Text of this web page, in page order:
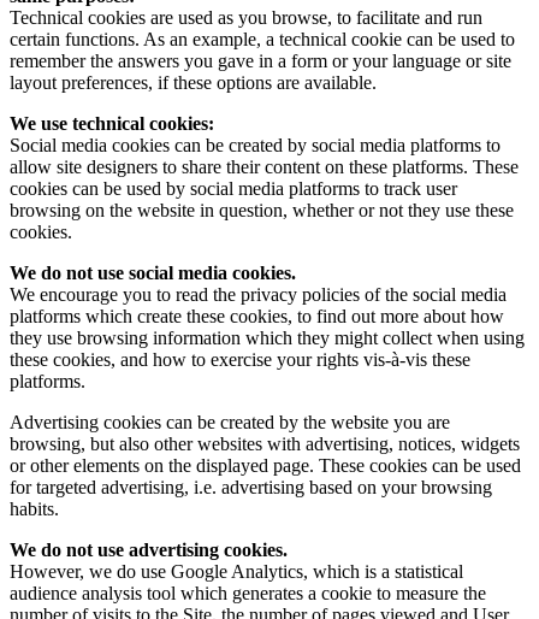
Technical cookies are used as you browse, to facilitate and run
certain functions. As an example, a technical cookie can be used to
remember the answers you gave in a form or your language or site
layout preferences, if these options are available.
We use technical cookies:
Social media cookies can be created by social media platforms to
allow site designers to share their content on these platforms. These
cookies can be used by social media platforms to track user
browsing on the website in question, whether or not they use these
cookies.
We do not use social media cookies.‍
We encourage you to read the privacy policies of the social media
platforms which create these cookies, to find out more about how
they use browsing information which they might collect when using
these cookies, and how to exercise your rights vis-à-vis these
platforms.
Advertising cookies can be created by the website you are
browsing, but also other websites with advertising, notices, widgets
or other elements on the displayed page. These cookies can be used
for targeted advertising, i.e. advertising based on your browsing
habits.
We do not use advertising cookies.
However, we do use Google Analytics, which is a statistical
audience analysis tool which generates a cookie to measure the